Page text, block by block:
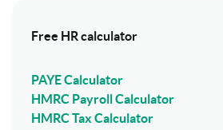
Free HR calculator
PAYE Calculator
HMRC Payroll Calculator
HMRC Tax Calculator